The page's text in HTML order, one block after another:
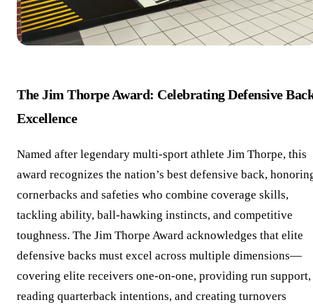
The Jim Thorpe Award: Celebrating Defensive
Excellence
Named after legendary multi-sport athlete Jim Thorpe, this
award recognizes the nation’s best defensive back,
cornerbacks and safeties who combine coverage skills,
tackling ability, ball-hawking instincts, and competitive
toughness. The Jim Thorpe Award acknowledges that elite
defensive backs must excel across multiple dimensions—
covering elite receivers one-on-one, providing run support,
reading quarterback intentions, and creating turnovers